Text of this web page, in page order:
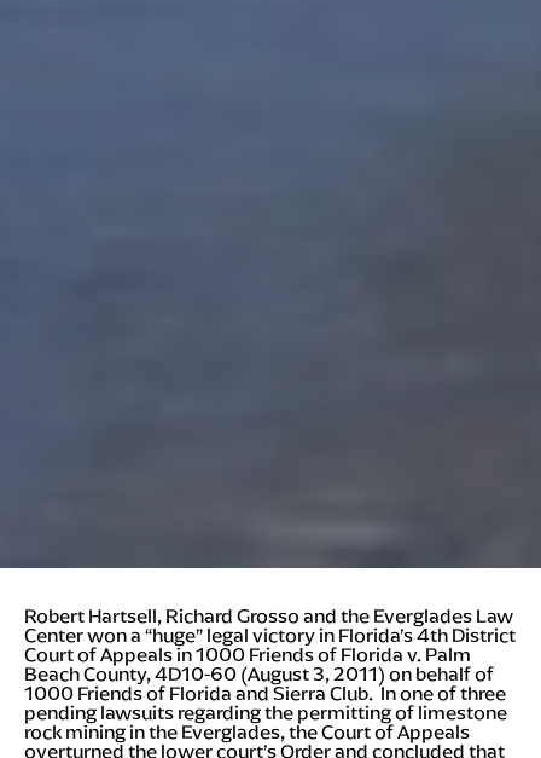
Robert Hartsell, Richard Grosso and the Everglades Law
Center won a “huge” legal victory in Florida’s 4th District
Court of Appeals in 1000 Friends of Florida v. Palm
Beach County, 4D10-60 (August 3, 2011) on behalf of
1000 Friends of Florida and Sierra Club. In one of three
pending lawsuits regarding the permitting of limestone
rock mining in the Everglades, the Court of Appeals
overturned the lower court’s Order and concluded that